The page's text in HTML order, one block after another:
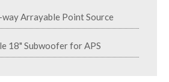
Arrayable Point Source
18" Subwoofer for APS